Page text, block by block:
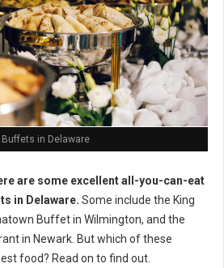
Buffets in Delaware
are some excellent all-you-can-eat
in Delaware. Some include the King
Buffet in Wilmington, and the
in Newark. But which of these
food? Read on to find out.